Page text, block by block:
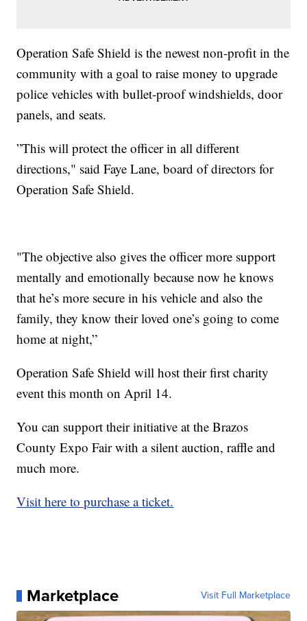
Operation Safe Shield is the newest non-profit in the
community with a goal to raise money to upgrade
police vehicles with bullet-proof windshields, door
panels, and seats.
”This will protect the officer in all different
directions," said Faye Lane, board of directors for
Operation Safe Shield.
"The objective also gives the officer more support
mentally and emotionally because now he knows
that he’s more secure in his vehicle and also the
family, they know their loved one’s going to come
home at night,”
Operation Safe Shield will host their first charity
event this month on April 14.
You can support their initiative at the Brazos
County Expo Fair with a silent auction, raffle and
much more.
Visit here to purchase a ticket.
Marketplace Visit Full Marketplace